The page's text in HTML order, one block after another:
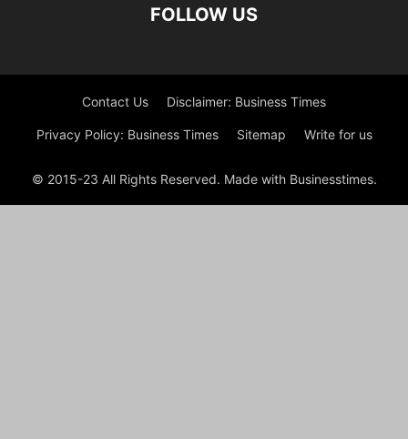
FOLLOW US
Contact Us Disclaimer: Business Times
Privacy Policy: Business Times Sitemap Write for us
© 2015-23 All Rights Reserved. Made with Businesstimes.